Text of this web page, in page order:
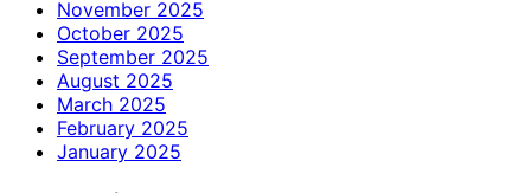
November 2025
October 2025
September 2025
August 2025
March 2025
February 2025
January 2025